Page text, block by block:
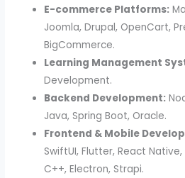
E-commerce Platforms:
Joomla, Drupal, OpenCart,
BigCommerce.
Learning Management
Development.
Backend Development:
Java, Spring Boot, Oracle.
Frontend & Mobile
SwiftUI, Flutter, React Native,
C++, Electron, Strapi.